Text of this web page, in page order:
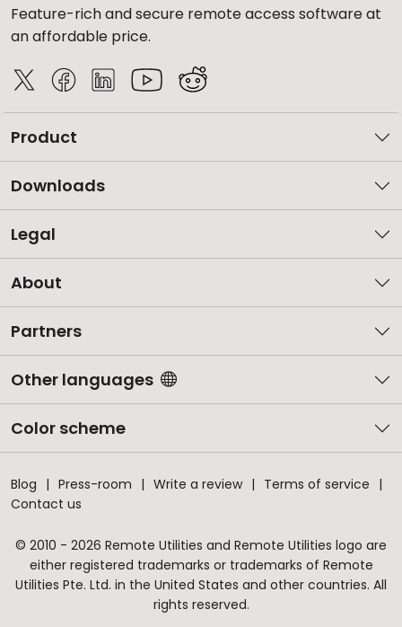
Feature-rich and secure remote access software at
an affordable price.
Product
Downloads
Legal
About
Partners
Other languages
Color scheme
Blog Press-room Write a review
Terms of service
Contact us
© 2010 - 2026 Remote Utilities and Remote Utilities logo are
either registered trademarks or trademarks of Remote
Utilities Pte. Ltd. in the United States and other countries. All
rights reserved.